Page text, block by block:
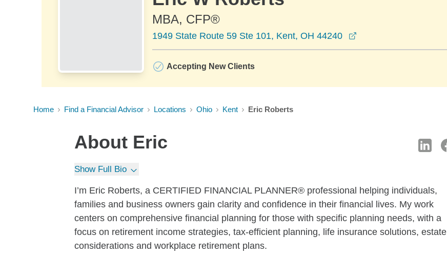
MBA, CFP®
1949 State Route 59 Ste 101, Kent, OH 44240
Accepting New Clients
Home Find a Financial Advisor Locations Ohio Kent Eric Roberts
About Eric
Show Full Bio
I’m Eric Roberts, a CERTIFIED FINANCIAL PLANNER® professional helping individuals,
families and business owners gain clarity and confidence in their financial lives. My work
centers on comprehensive financial planning for those with specific planning needs, with a
focus on retirement income strategies, tax-efficient planning, life insurance solutions, estate
considerations and workplace retirement plans.